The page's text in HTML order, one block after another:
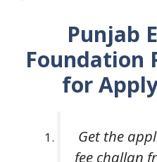
Punjab
Foundation
for
Get the
fee challan